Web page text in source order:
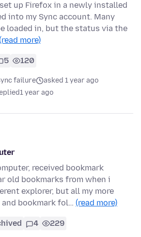
up Firefox in a newly installed
into my Sync account. Many
loaded in, but the status via the
more)
5 120
failure
asked 1 year ago
1 year ago
received bookmark
old bookmarks from when i
explorer, but all my more
bookmark fol… (read more)
4 229